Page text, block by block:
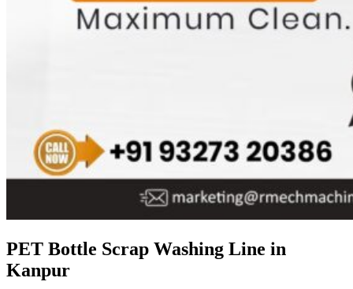
PET Bottle Scrap Washing Line in
Kanpur